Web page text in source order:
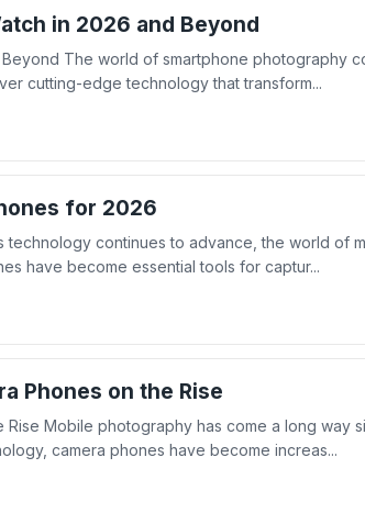
in 2026 and Beyond
The world of smartphone photography
cutting-edge technology that transform...
for 2026
technology continues to advance, the world of
have become essential tools for captur...
Phones on the Rise
Mobile photography has come a long way
camera phones have become increas...